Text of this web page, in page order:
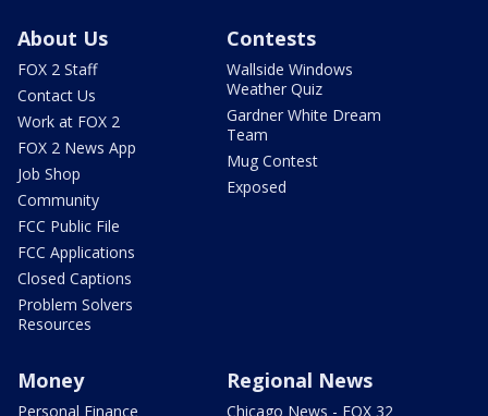
About Us
FOX 2 Staff
Contact Us
Work at FOX 2
FOX 2 News App
Job Shop
Community
FCC Public File
FCC Applications
Closed Captions
Problem Solvers
Resources
Contests
Wallside Windows
Weather Quiz
Gardner White Dream
Team
Mug Contest
Exposed
Money
Personal Finance
Regional News
Chicago News - FOX 32